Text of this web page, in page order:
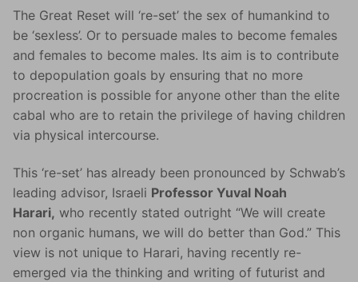
The Great Reset will ‘re-set’ the sex of humankind to
be ‘sexless’. Or to persuade males to become females
and females to become males. Its aim is to contribute
to depopulation goals by ensuring that no more
procreation is possible for anyone other than the elite
cabal who are to retain the privilege of having children
via physical intercourse.
This ‘re-set’ has already been pronounced by Schwab’s
leading advisor, Israeli Professor Yuval Noah
Harari, who recently stated outright “We will create
non organic humans, we will do better than God.” This
view is not unique to Harari, having recently re-
emerged via the thinking and writing of futurist and